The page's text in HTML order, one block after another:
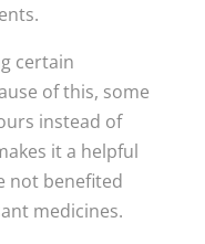
certain
of this, some
instead of
it a helpful
not benefited
medicines.